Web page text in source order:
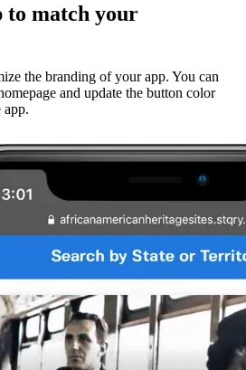
to match your
the branding of your app. You can
and update the button color
app.